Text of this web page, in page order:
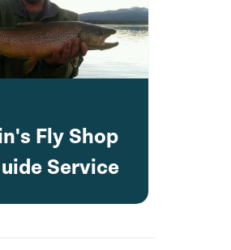
Fly Shop
Service